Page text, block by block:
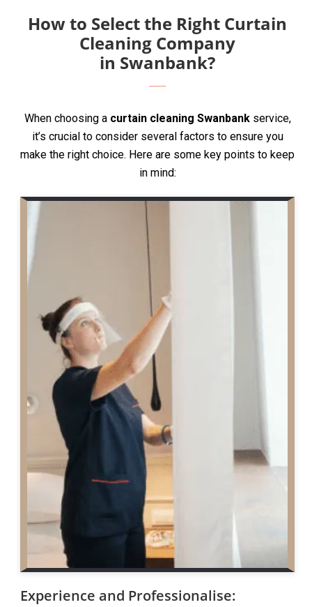
How to Select the Right Curtain
Cleaning Company
in Swanbank?
When choosing a curtain cleaning Swanbankservice,
it’s crucial to consider several factors to ensure you
make the right choice. Here are some key points to keep
in mind:
Experience and Professionalise: